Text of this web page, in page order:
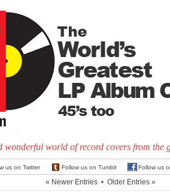
wonderful world of record covers from the
us on Twitter Follow us on Tumblr Follow us
« Newer Entries • Older Entries »